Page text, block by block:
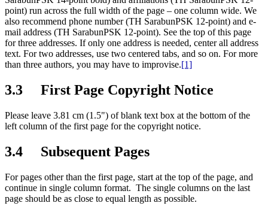
point) run across the full width of the page – one column wide. We
also recommend phone number (TH SarabunPSK 12-point) and e-
mail address (TH SarabunPSK 12-point). See the top of this page
for three addresses. If only one address is needed, center all address
text. For two addresses, use two centered tabs, and so on. For more
than three authors, you may have to improvise.[1]
3.3 First Page Copyright Notice
Please leave 3.81 cm (1.5") of blank text box at the bottom of the
left column of the first page for the copyright notice.
3.4 Subsequent Pages
For pages other than the first page, start at the top of the page, and
continue in single column format. The single columns on the last
page should be as close to equal length as possible.